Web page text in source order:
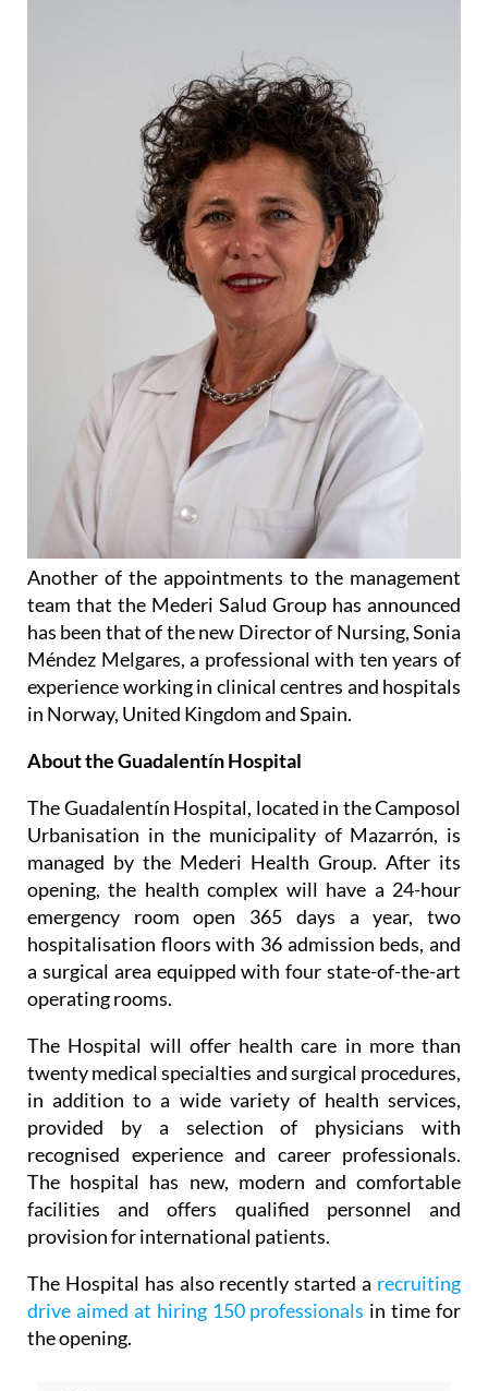
Another of the appointments to the management
team that the Mederi Salud Group has announced
has been that of the new Director of Nursing, Sonia
Méndez Melgares, a professional with ten years of
experience working in clinical centres and hospitals
in Norway, United Kingdom and Spain.
About the Guadalentín Hospital
The Guadalentín Hospital, located in the Camposol
Urbanisation in the municipality of Mazarrón, is
managed by the Mederi Health Group. After its
opening, the health complex will have a 24-hour
emergency room open 365 days a year, two
hospitalisation floors with 36 admission beds, and
a surgical area equipped with four state-of-the-art
operating rooms.
The Hospital will offer health care in more than
twenty medical specialties and surgical procedures,
in addition to a wide variety of health services,
provided by a selection of physicians with
recognised experience and career professionals.
The hospital has new, modern and comfortable
facilities and offers qualified personnel and
provision for international patients.
The Hospital has also recently started a recruiting
drive aimed at hiring 150 professionals in time for
the opening.